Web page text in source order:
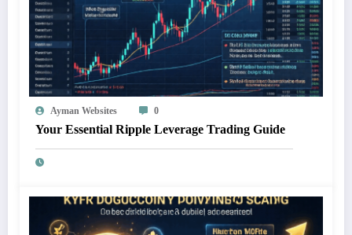
Ayman Websites 0
Your Essential Ripple Leverage Trading Guide